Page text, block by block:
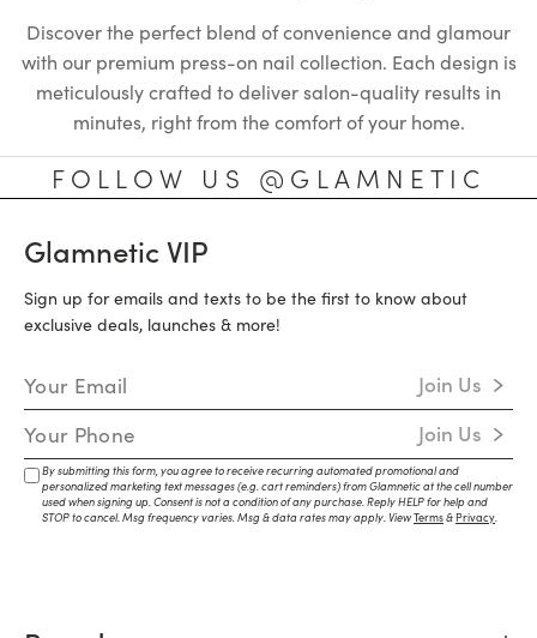
Discover the perfect blend of convenience and glamour
with our premium press-on nail collection. Each design is
meticulously crafted to deliver salon-quality results in
minutes, right from the comfort of your home.
FOLLOW US @GLAMNETIC
Glamnetic VIP
Sign up for emails and texts to be the first to know about
exclusive deals, launches & more!
Email Address Join Us
Mobile Number Join Us
By submitting this form, you agree to receive recurring automated promotional and
personalized marketing text messages (e.g. cart reminders) from Glamnetic at the cell number
used when signing up. Consent is not a condition of any purchase. Reply HELP for help and
STOP to cancel. Msg frequency varies. Msg & data rates may apply. ViewTerms&Privacy